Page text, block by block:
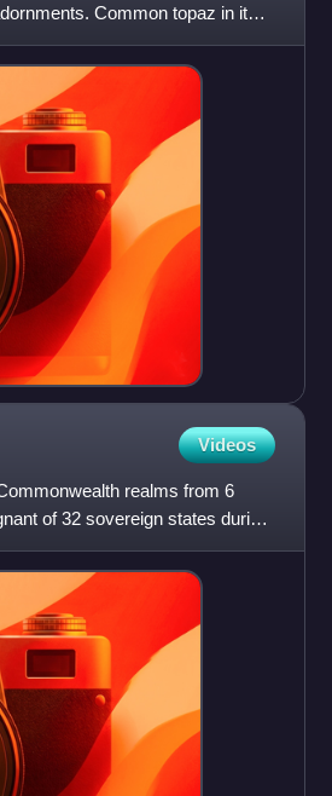
Common topaz in its
Videos
realms from 6
of 32 sovereign states during